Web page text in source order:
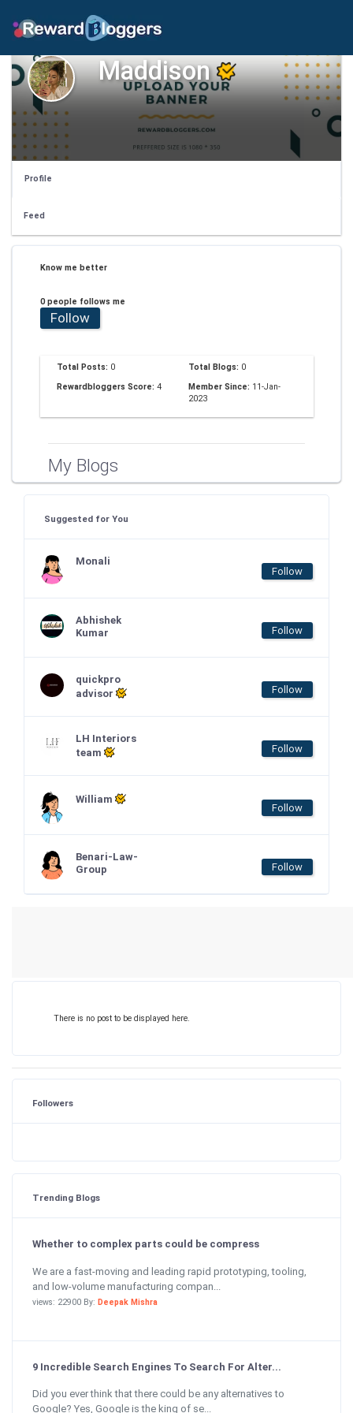
Maddison
Profile
Feed
Know me better
0 people follows me
Follow
Total Posts: 0 Total Blogs: 0
Rewardbloggers Score: 4 Member Since: 11-Jan-
2023
My Blogs
Suggested for You
Monali
Follow
Abhishek
Kumar
Follow
quickpro
advisor
Follow
LH Interiors
team
Follow
William
Follow
Benari-Law-
Group
Follow
There is no post to be displayed here.
Followers
Trending Blogs
Whether to complex parts could be compress
We are a fast-moving and leading rapid prototyping, tooling,
and low-volume manufacturing compan...
views: 22900 By: Deepak Mishra
9 Incredible Search Engines To Search For Alter...
Did you ever think that there could be any alternatives to
Google? Yes, Google is the king of se...